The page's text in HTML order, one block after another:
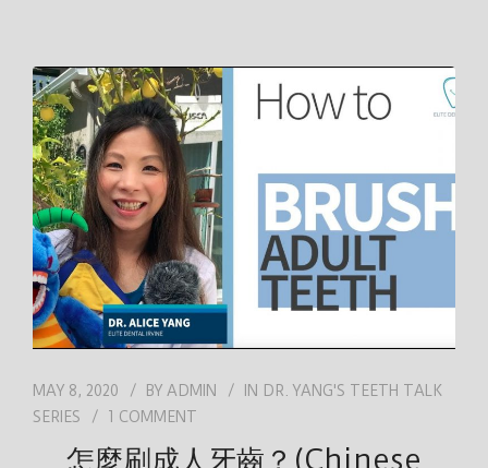
MAY 8, 2020 BY ADMIN IN DR. YANG'S TEETH TALK
SERIES
1 COMMENT
怎麼刷成人牙齒？(Chinese